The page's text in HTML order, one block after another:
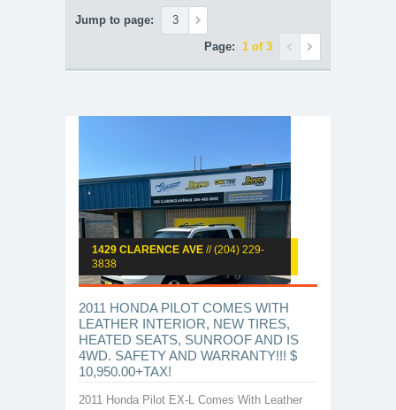
Jump to page:
Page: 1 of 3
1429 CLARENCE AVE // (204) 229-
3838
2011 HONDA PILOT COMES WITH
LEATHER INTERIOR, NEW TIRES,
HEATED SEATS, SUNROOF AND IS
4WD. SAFETY AND WARRANTY!!! $
10,950.00+TAX!
2011 Honda Pilot EX-L Comes With Leather